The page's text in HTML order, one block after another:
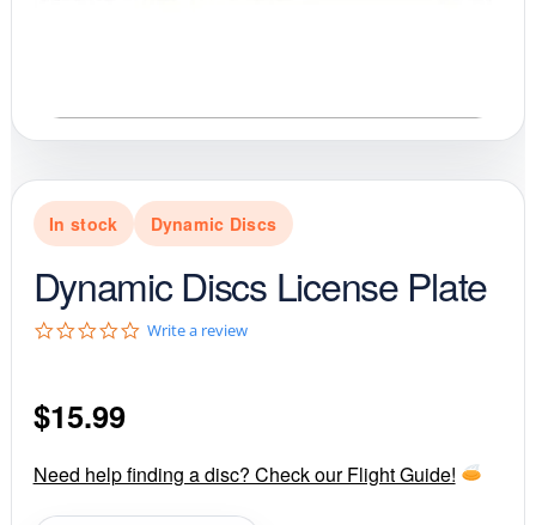
In stock Dynamic Discs
Dynamic Discs License Plate
0
r
a
t
Write a review
$15.99
Need help finding a disc? Check our Flight Guide!